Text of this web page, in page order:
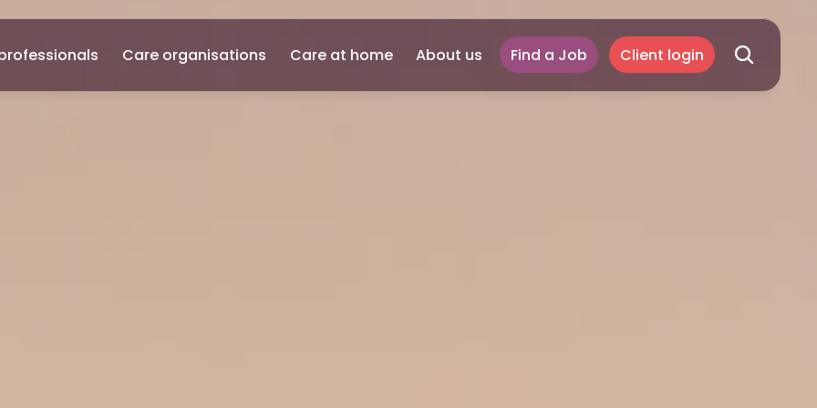
Care organisations Care at home About us Find a Job Client login